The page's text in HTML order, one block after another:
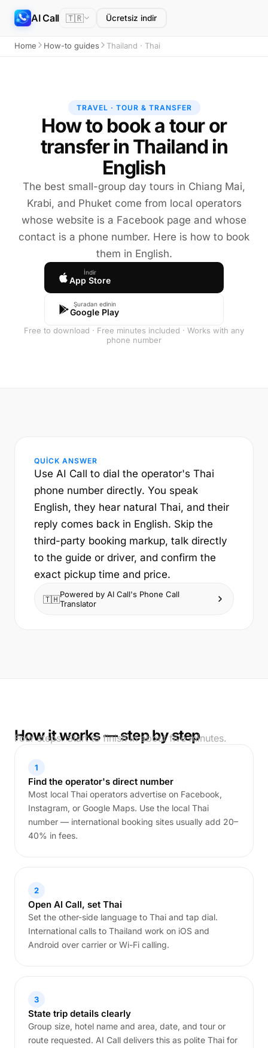
AI Call 🇹🇷 Ücretsiz indir
Home How-to guides Thailand · Thai
TRAVEL · TOUR & TRANSFER
How to book a tour or
transfer in Thailand in
English
The best small-group day tours in Chiang Mai,
Krabi, and Phuket come from local operators
whose website is a Facebook page and whose
contact is a phone number. Here is how to book
them in English.
İndir
App Store
Şuradan edinin
Google Play
Free to download · Free minutes included · Works with any
phone number
QUICK ANSWER
Use AI Call to dial the operator's Thai
phone number directly. You speak
English, they hear natural Thai, and their
reply comes back in English. Skip the
third-party booking markup, talk directly
to the guide or driver, and confirm the
exact pickup time and price.
🇹🇭Powered by AI Call's Phone Call
Translator
How it works — step by step
Four steps. Start to finish in about five minutes.
1
Find the operator's direct number
Most local Thai operators advertise on Facebook,
Instagram, or Google Maps. Use the local Thai
number — international booking sites usually add 20–
40% in fees.
2
Open AI Call, set Thai
Set the other-side language to Thai and tap dial.
International calls to Thailand work on iOS and
Android over carrier or Wi-Fi calling.
3
State trip details clearly
Group size, hotel name and area, date, and tour or
route requested. AI Call delivers this as polite Thai for